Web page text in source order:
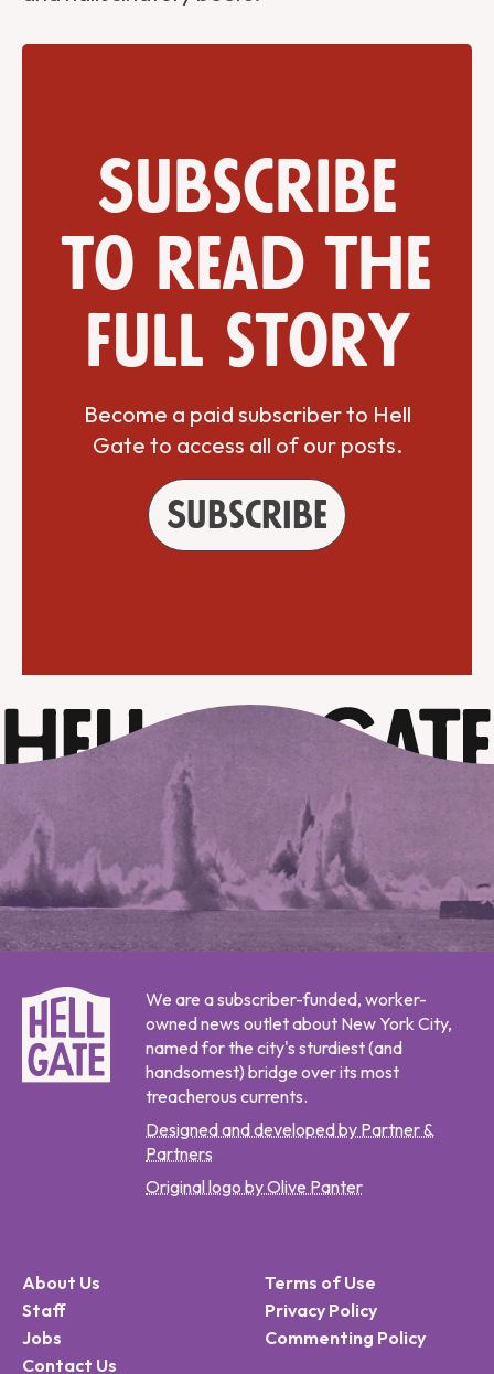
Subscribe
to read the
full story
Become a paid subscriber to Hell
Gate to access all of our posts.
Subscribe
We are a subscriber-funded, worker-
owned news outlet about New York City,
named for the city's sturdiest (and
handsomest) bridge over its most
treacherous currents.
Designed and developed by Partner &
Partners
Original logo by Olive Panter
About Us
Staff
Jobs
Contact Us
Terms of Use
Privacy Policy
Commenting Policy